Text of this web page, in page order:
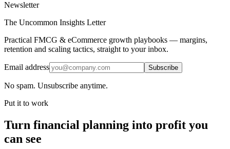
Newsletter
The Uncommon Insights Letter
Practical FMCG & eCommerce growth playbooks — margins,
retention and scaling tactics, straight to your inbox.
Email address Subscribe
No spam. Unsubscribe anytime.
Put it to work
Turn financial planning into profit you
can see